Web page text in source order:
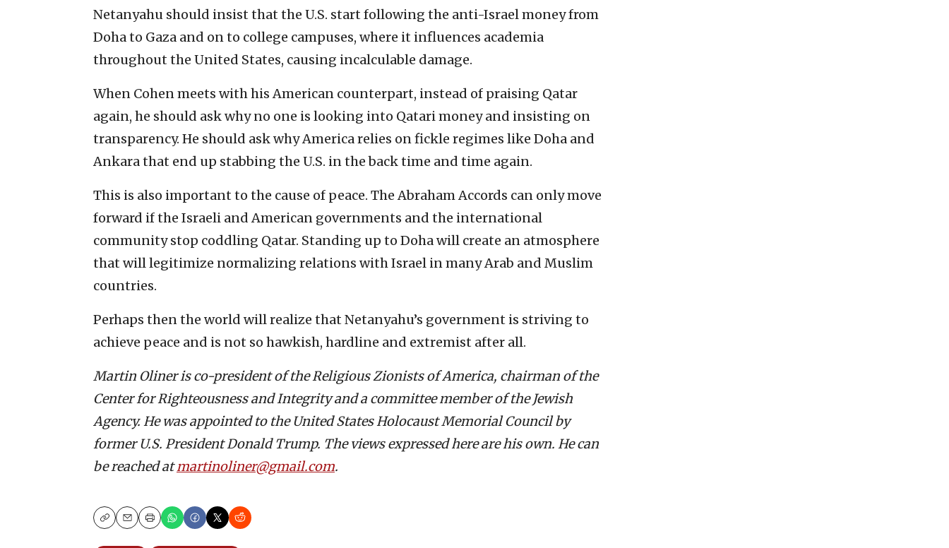
Netanyahu should insist that the U.S. start following the anti-Israel money from
Doha to Gaza and on to college campuses, where it influences academia
throughout the United States, causing incalculable damage.
When Cohen meets with his American counterpart, instead of praising Qatar
again, he should ask why no one is looking into Qatari money and insisting on
transparency. He should ask why America relies on fickle regimes like Doha and
Ankara that end up stabbing the U.S. in the back time and time again.
This is also important to the cause of peace. The Abraham Accords can only move
forward if the Israeli and American governments and the international
community stop coddling Qatar. Standing up to Doha will create an atmosphere
that will legitimize normalizing relations with Israel in many Arab and Muslim
countries.
Perhaps then the world will realize that Netanyahu’s government is striving to
achieve peace and is not so hawkish, hardline and extremist after all.
Martin Oliner is co-president of the Religious Zionists of America, chairman of the
Center for Righteousness and Integrity and a committee member of the Jewish
Agency. He was appointed to the United States Holocaust Memorial Council by
former U.S. President Donald Trump. The views expressed here are his own. He can
be reached atmartinoliner@gmail.com.
CopyEmailPrint